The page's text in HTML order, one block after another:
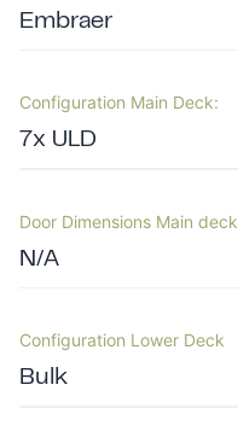
Embraer
Configuration Main Deck:
7x ULD
Door Dimensions Main deck
N/A
Configuration Lower Deck
Bulk